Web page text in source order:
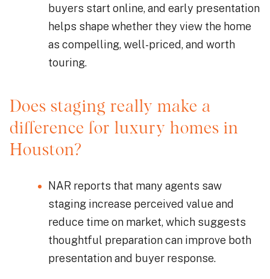
buyers start online, and early presentation
helps shape whether they view the home
as compelling, well-priced, and worth
touring.
Does staging really make a
difference for luxury homes in
Houston?
NAR reports that many agents saw
staging increase perceived value and
reduce time on market, which suggests
thoughtful preparation can improve both
presentation and buyer response.